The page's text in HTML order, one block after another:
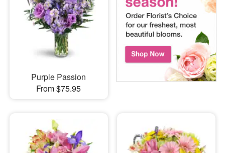
Purple Passion
From $75.95